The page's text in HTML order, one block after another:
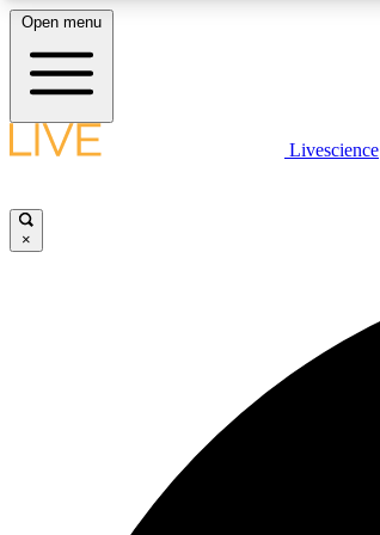
LIVE SCIENCE PLUS
Open menu
Livescience
×